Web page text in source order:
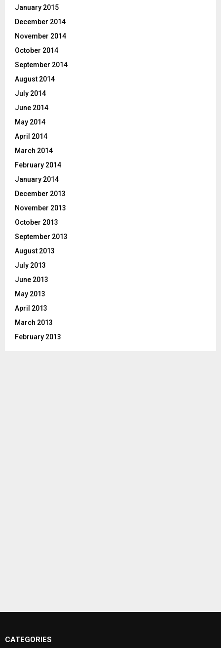
January 2015
December 2014
November 2014
October 2014
September 2014
August 2014
July 2014
June 2014
May 2014
April 2014
March 2014
February 2014
January 2014
December 2013
November 2013
October 2013
September 2013
August 2013
July 2013
June 2013
May 2013
April 2013
March 2013
February 2013
CATEGORIES